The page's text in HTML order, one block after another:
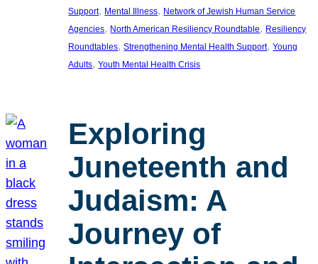
Support, Mental Illness, Network of Jewish Human Service
Agencies, North American Resiliency Roundtable, Resiliency
Roundtables, Strengthening Mental Health Support, Young
Adults, Youth Mental Health Crisis
Exploring
Juneteenth and
Judaism: A
Journey of